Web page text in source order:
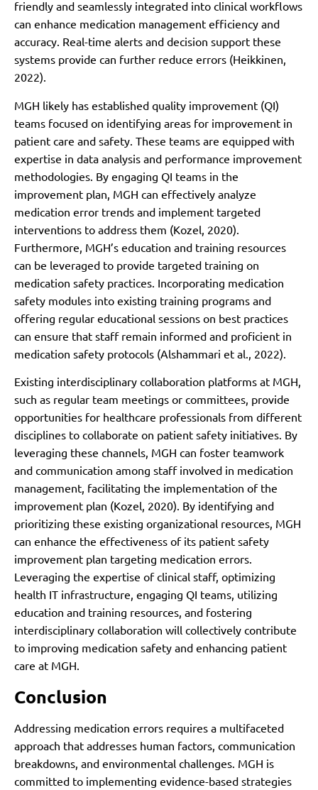
friendly and seamlessly integrated into clinical workflows
can enhance medication management efficiency and
accuracy. Real-time alerts and decision support these
systems provide can further reduce errors (Heikkinen,
2022).
MGH likely has established quality improvement (QI)
teams focused on identifying areas for improvement in
patient care and safety. These teams are equipped with
expertise in data analysis and performance improvement
methodologies. By engaging QI teams in the
improvement plan, MGH can effectively analyze
medication error trends and implement targeted
interventions to address them (Kozel, 2020).
Furthermore, MGH’s education and training resources
can be leveraged to provide targeted training on
medication safety practices. Incorporating medication
safety modules into existing training programs and
offering regular educational sessions on best practices
can ensure that staff remain informed and proficient in
medication safety protocols (Alshammari et al., 2022).
Existing interdisciplinary collaboration platforms at MGH,
such as regular team meetings or committees, provide
opportunities for healthcare professionals from different
disciplines to collaborate on patient safety initiatives. By
leveraging these channels, MGH can foster teamwork
and communication among staff involved in medication
management, facilitating the implementation of the
improvement plan (Kozel, 2020). By identifying and
prioritizing these existing organizational resources, MGH
can enhance the effectiveness of its patient safety
improvement plan targeting medication errors.
Leveraging the expertise of clinical staff, optimizing
health IT infrastructure, engaging QI teams, utilizing
education and training resources, and fostering
interdisciplinary collaboration will collectively contribute
to improving medication safety and enhancing patient
care at MGH.
Conclusion
Addressing medication errors requires a multifaceted
approach that addresses human factors, communication
breakdowns, and environmental challenges. MGH is
committed to implementing evidence-based strategies